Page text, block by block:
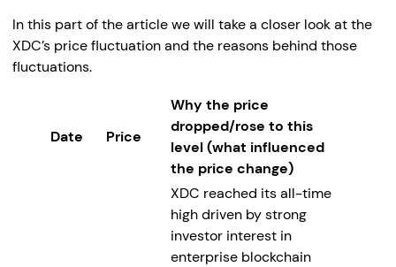
In this part of the article we will take a closer look at the
XDC’s price fluctuation and the reasons behind those
fluctuations.
Date Price
Why the price
dropped/rose to this
level (what influenced
the price change)
XDC reached its all-time
high driven by strong
investor interest in
enterprise blockchain